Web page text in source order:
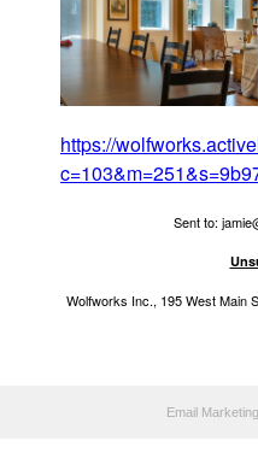
https://
Sent to:
Wolfworks Inc., 195 West Main
Email Marketing